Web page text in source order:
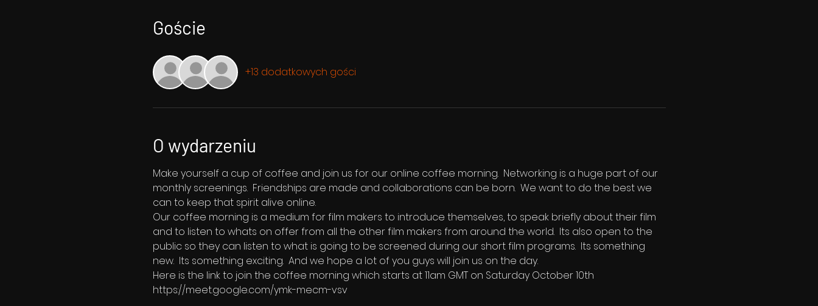
Goście
+13 dodatkowych gości
O wydarzeniu
Make yourself a cup of coffee and join us for our online coffee morning.  Networking is a huge part of our
monthly screenings.  Friendships are made and collaborations can be born.  We want to do the best we
can to keep that spirit alive online.
Our coffee morning is a medium for film makers to introduce themselves, to speak briefly about their film
and to listen to whats on offer from all the other film makers from around the world.  Its also open to the
public so they can listen to what is going to be screened during our short film programs.  Its something
new.  Its something exciting.  And we hope a lot of you guys will join us on the day.
Here is the link to join the coffee morning which starts at 11am GMT on Saturday October 10th
https://meet.google.com/ymk-mecm-vsv